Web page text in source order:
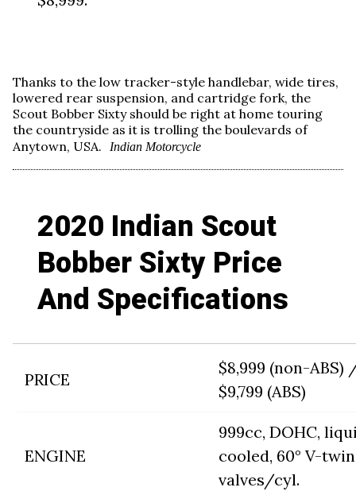
Thanks to the low tracker-style handlebar, wide tires,
lowered rear suspension, and cartridge fork, the
Scout Bobber Sixty should be right at home touring
the countryside as it is trolling the boulevards of
Anytown, USA.
Indian Motorcycle
2020 Indian Scout
Bobber Sixty Price
And Specifications
PRICE
$8,999 (non-ABS)
$9,799 (ABS)
ENGINE
999cc, DOHC,
cooled, 60° V-
valves/cyl.